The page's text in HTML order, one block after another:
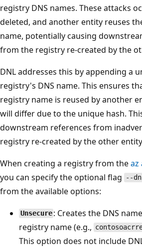
registry DNS names. These attacks
deleted, and another entity reuses
name, potentially causing
from the registry re-created by the
DNL addresses this by appending a
registry's DNS name. This ensures
registry name is reused by another
will differ due to the unique hash.
downstream references from
registry re-created by the other
When creating a registry from theaz
you can specify the optional flag
--
from the available options:
Unsecure : Creates the DNS
registry name (e.g.,
This option does not include